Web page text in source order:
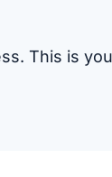
This is